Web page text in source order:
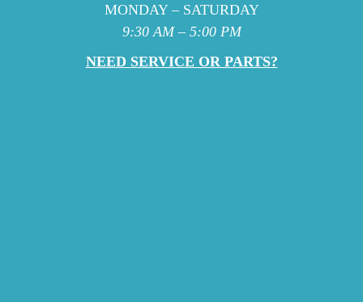
MONDAY – SATURDAY
9:30 AM – 5:00 PM
NEED SERVICE OR PARTS?